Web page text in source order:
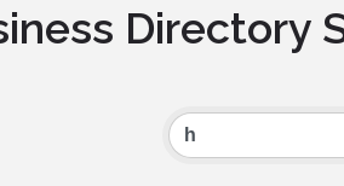
Directory